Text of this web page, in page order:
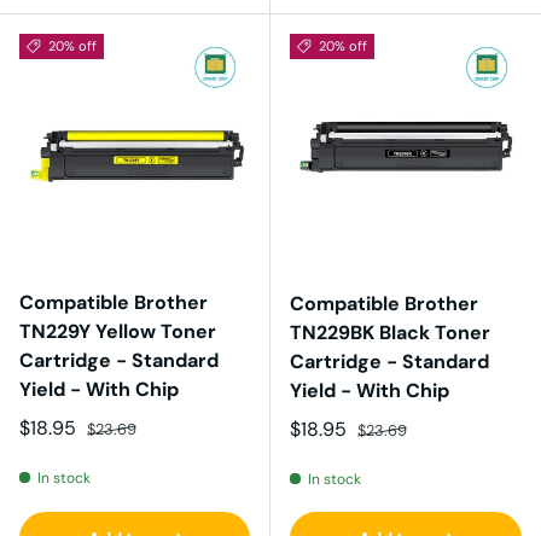
20% off
Compatible Brother
TN229Y Yellow Toner
Cartridge - Standard
Yield - With Chip
Sale price
$18.95 Regular price
$23.69
In stock
20% off
Compatible Brother
TN229BK Black Toner
Cartridge - Standard
Yield - With Chip
Sale price
$18.95 Regular price
$23.69
In stock